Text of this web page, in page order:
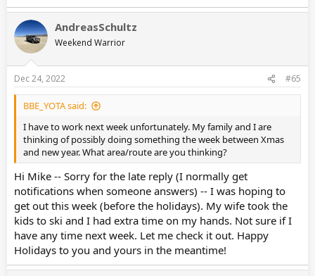
AndreasSchultz
Weekend Warrior
Dec 24, 2022 #65
BBE_YOTA said:
I have to work next week unfortunately. My family and I are
thinking of possibly doing something the week between Xmas
and new year. What area/route are you thinking?
Hi Mike -- Sorry for the late reply (I normally get
notifications when someone answers) -- I was hoping to
get out this week (before the holidays). My wife took the
kids to ski and I had extra time on my hands. Not sure if I
have any time next week. Let me check it out. Happy
Holidays to you and yours in the meantime!